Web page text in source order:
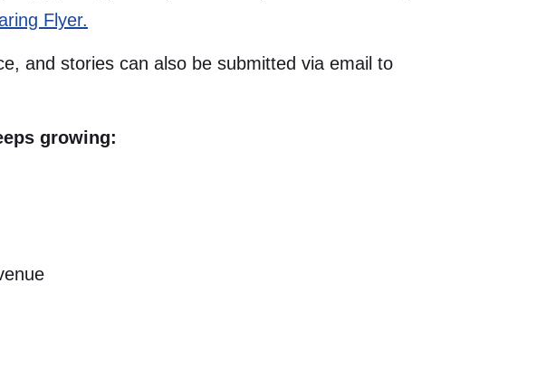
Flyer.
and stories can also be submitted via email to
growing: